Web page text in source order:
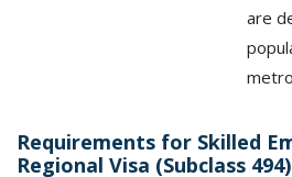
are
Requirements for Skilled
Regional Visa (Subclass 494)